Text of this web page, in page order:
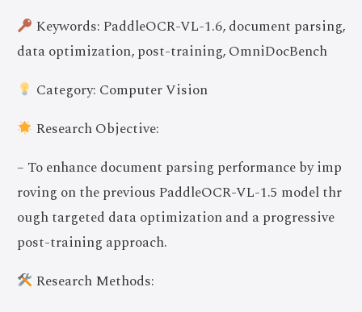
Keywords: PaddleOCR-VL-1.6, document parsing,
data optimization, post-training, OmniDocBench
Category: Computer Vision
Research Objective:
– To enhance document parsing performance by imp
roving on the previous PaddleOCR-VL-1.5 model thr
ough targeted data optimization and a progressive
post-training approach.
Research Methods: